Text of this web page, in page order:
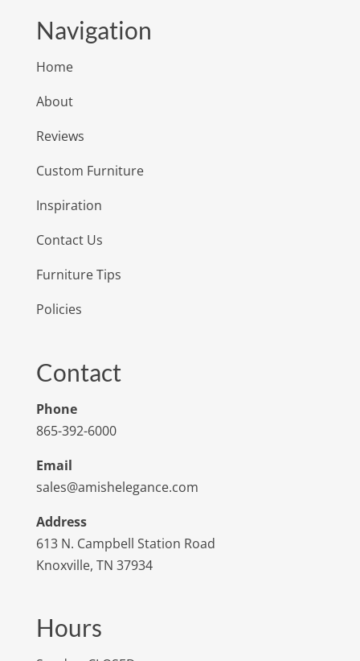
Navigation
Home
About
Reviews
Custom Furniture
Inspiration
Contact Us
Furniture Tips
Policies
Contact
Phone
865-392-6000
Email
sales@amishelegance.com
Address
613 N. Campbell Station Road
Knoxville, TN 37934
Hours